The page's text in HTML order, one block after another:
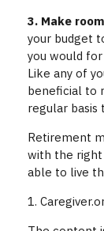
3. Make
your budget
you would
Like any of
beneficial to
regular basis
Retirement
with the right
able to live
1.